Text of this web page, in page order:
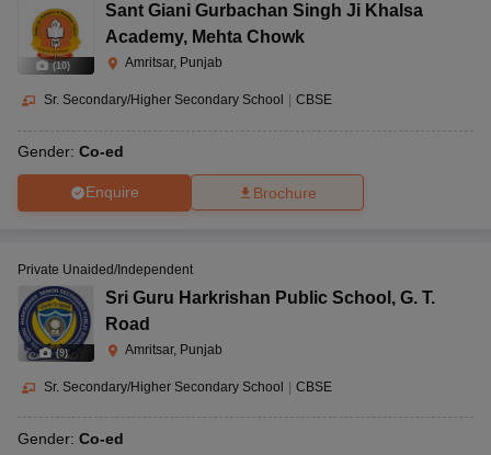
(10)
Sant Giani Gurbachan Singh Ji Khalsa
Academy, Mehta Chowk
Amritsar, Punjab
Sr. Secondary/Higher Secondary School CBSE
Gender: Co-ed
Enquire Brochure
(9)
Private Unaided/Independent
Sri Guru Harkrishan Public School , G. T.
Road
Amritsar, Punjab
Sr. Secondary/Higher Secondary School CBSE
Gender: Co-ed